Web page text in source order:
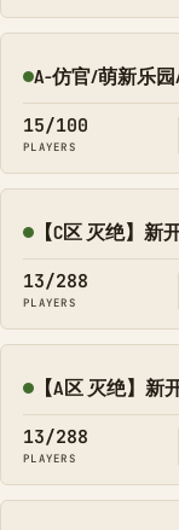
Online
A-仿官/萌新乐园
15/100
PLAYERS
Online【C区 灭绝】新
13/288
PLAYERS
Online【A区 灭绝】新
13/288
PLAYERS